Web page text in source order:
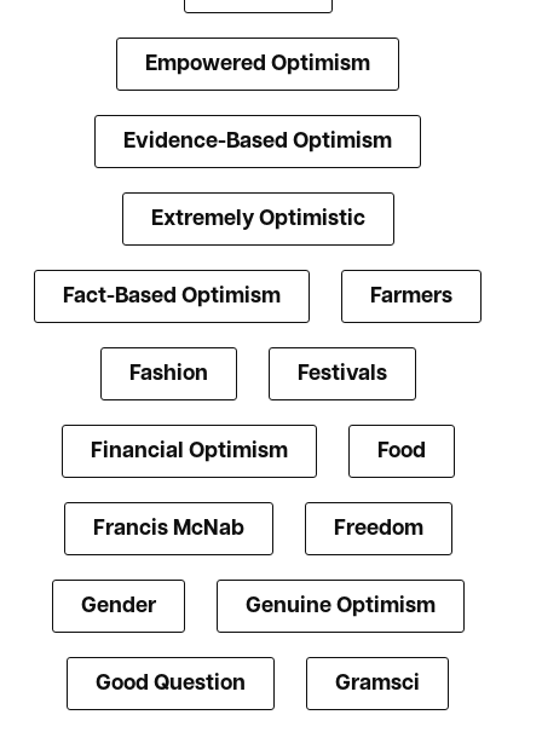
Empowered Optimism
Evidence-Based Optimism
Extremely Optimistic
Fact-Based Optimism Farmers
Fashion Festivals
Financial Optimism Food
Francis McNab Freedom
Gender Genuine Optimism
Good Question Gramsci